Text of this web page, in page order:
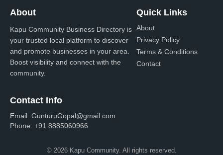
About
Kapu Community Business Directory is
your trusted local platform to discover
and promote businesses in your area.
Boost visibility and connect with the
community.
Quick Links
About
Privacy Policy
Terms & Conditions
Contact
Contact Info
Email: GunturuGopal@gmail.com
Phone: +91 8885060966
© 2026 Kapu Community. All rights reserved.